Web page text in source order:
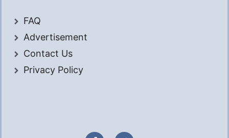
FAQ
Advertisement
Contact Us
Privacy Policy